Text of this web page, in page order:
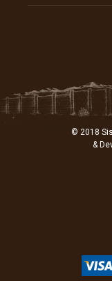
© 2018
&